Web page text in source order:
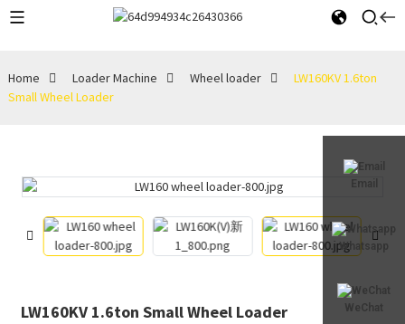
Email
Whatsapp
WeChat
Home Loader Machine Wheel loader
LW160KV 1.6ton
Small Wheel Loader
LW160KV 1.6ton Small Wheel Loader